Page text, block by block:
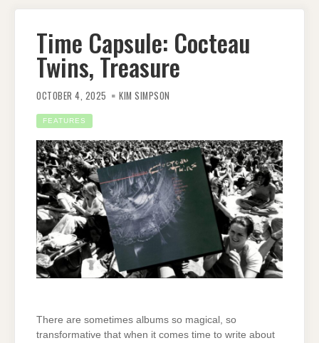
Time Capsule: Cocteau
Twins, Treasure
OCTOBER 4, 2025 KIM SIMPSON
FEATURES
There are sometimes albums so magical, so
transformative that when it comes time to write about